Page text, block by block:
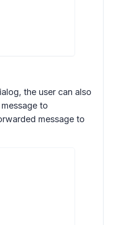
the user can also
to
message to